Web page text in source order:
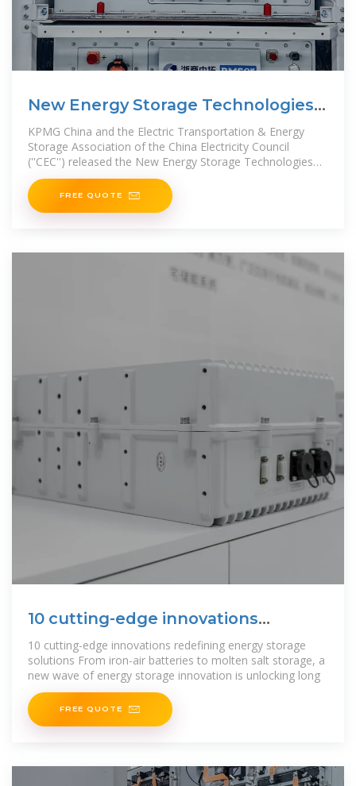
New Energy Storage Technologies
Empower Energy
KPMG China and the Electric Transportation & Energy
Storage Association of the China Electricity Council
(''CEC'') released the New Energy Storage Technologies
Empower
FREE QUOTE
10 cutting-edge innovations
redefining energy storage
10 cutting-edge innovations redefining energy storage
solutions From iron-air batteries to molten salt storage, a
new wave of energy storage innovation is unlocking long
FREE QUOTE